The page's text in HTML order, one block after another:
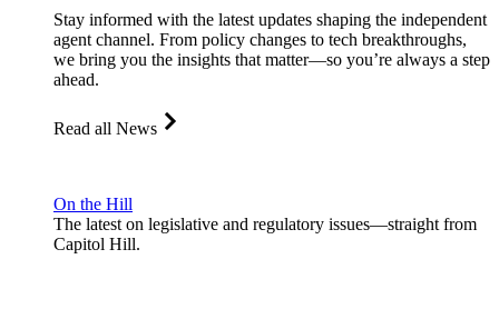
Stay informed with the latest updates shaping the independent
agent channel. From policy changes to tech breakthroughs,
we bring you the insights that matter—so you’re always a step
ahead.
Read all News
On the Hill
The latest on legislative and regulatory issues—straight from
Capitol Hill.